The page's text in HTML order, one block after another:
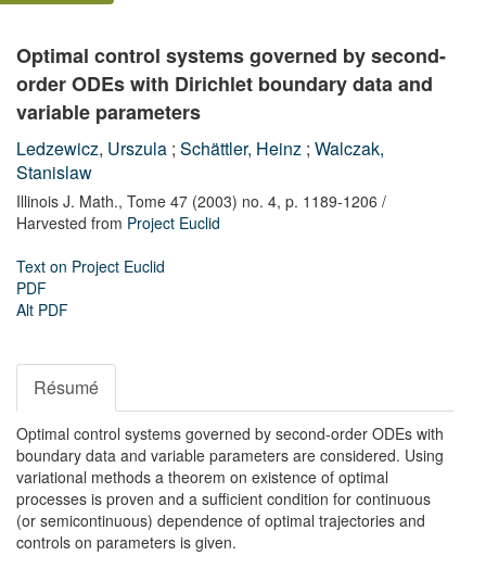
Optimal control systems governed by second-
order ODEs with Dirichlet boundary data and
variable parameters
Ledzewicz, Urszula ; Schättler, Heinz ; Walczak,
Stanislaw
Illinois J. Math., Tome 47 (2003) no. 4, p. 1189-1206 /
Harvested from Project Euclid
Text on Project Euclid
PDF
Alt PDF
Résumé
Optimal control systems governed by second-order ODEs with
boundary data and variable parameters are considered. Using
variational methods a theorem on existence of optimal
processes is proven and a sufficient condition for continuous
(or semicontinuous) dependence of optimal trajectories and
controls on parameters is given.